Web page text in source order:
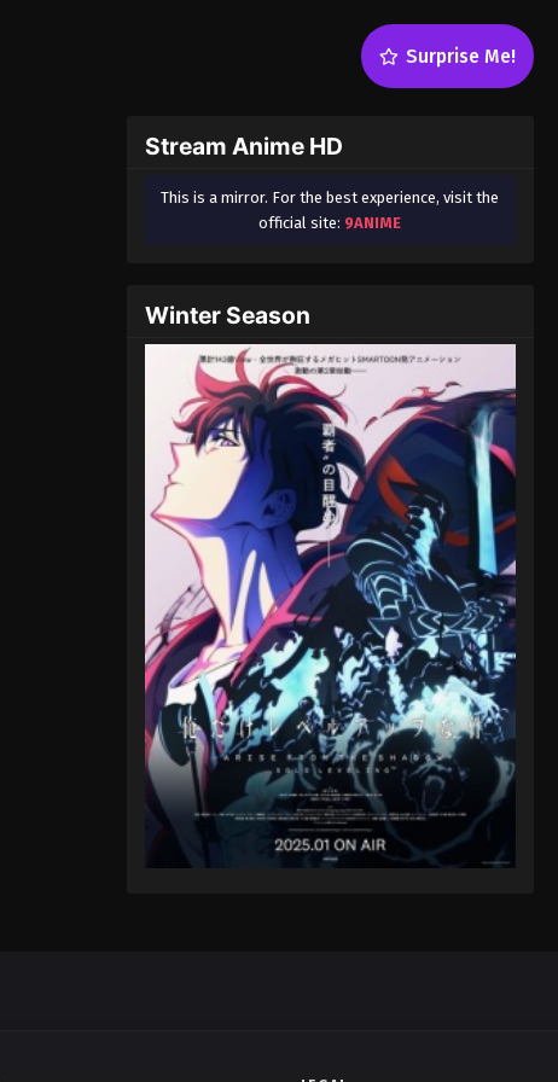
Surprise Me!
Stream Anime HD
This is a mirror. For the best experience, visit the
official site: 9ANIME
Winter Season